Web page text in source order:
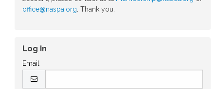
office@naspa.org . Thank you.
Log In
Email